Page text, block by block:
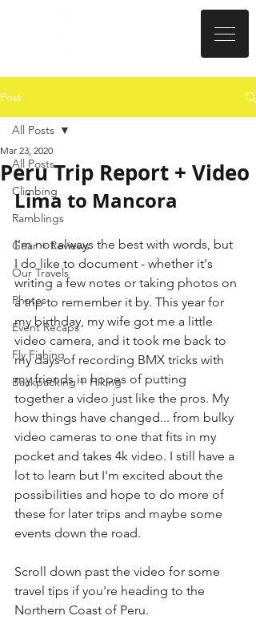
Post
All Posts
Climbing
Ramblings
Gear + Reviews
Our Travels
Photos
Event Recaps
Fly Fishing
Backpacking + Hiking
All Posts
Peru Trip Report + Video
Mar 23, 2020
Lima to Mancora
I'm not always the best with words, but
I do like to document - whether it's
writing a few notes or taking photos on
a trip to remember it by. This year for
my birthday, my wife got me a little
video camera, and it took me back to
my days of recording BMX tricks with
my friends in hopes of putting
together a video just like the pros. My
how things have changed... from bulky
video cameras to one that fits in my
pocket and takes 4k video. I still have a
lot to learn but I'm excited about the
possibilities and hope to do more of
these for later trips and maybe some
events down the road.
Scroll down past the video for some
travel tips if you're heading to the
Northern Coast of Peru.